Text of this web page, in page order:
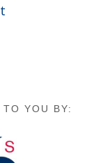
YOU BY: